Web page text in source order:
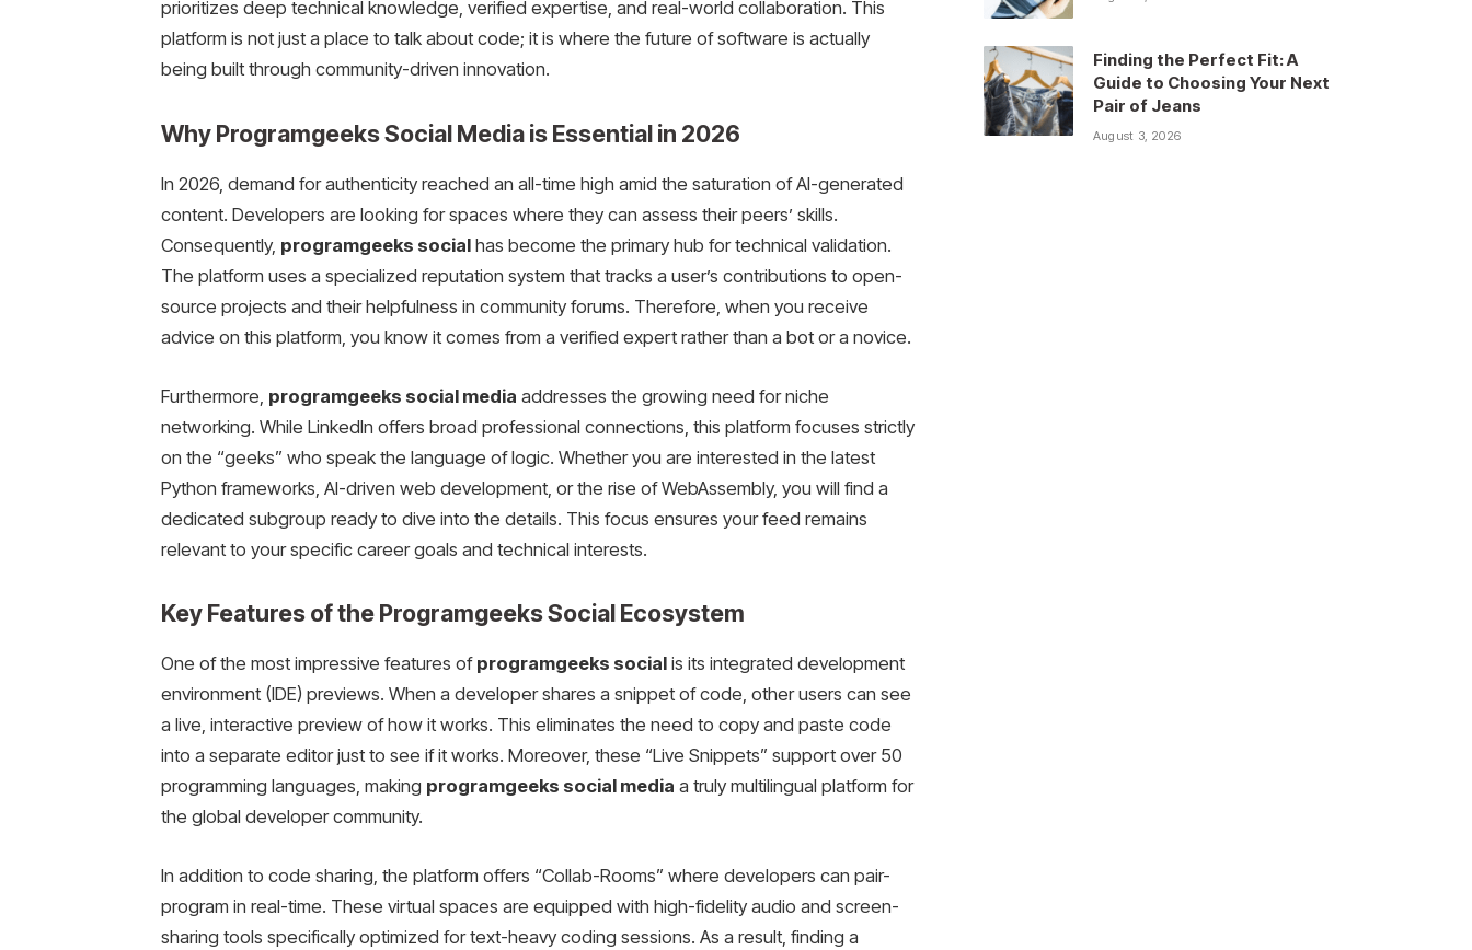
prioritizes deep technical knowledge, verified expertise, and real-world collaboration. This
platform is not just a place to talk about code; it is where the future of software is actually
being built through community-driven innovation.
Why Programgeeks Social Media is Essential in 2026
In 2026, demand for authenticity reached an all-time high amid the saturation of AI-generated
content. Developers are looking for spaces where they can assess their peers’ skills.
Consequently, programgeeks socialhas become the primary hub for technical validation.
The platform uses a specialized reputation system that tracks a user’s contributions to open-
source projects and their helpfulness in community forums. Therefore, when you receive
advice on this platform, you know it comes from a verified expert rather than a bot or a novice.
Furthermore, programgeeks social media addresses the growing need for niche
networking. While LinkedIn offers broad professional connections, this platform focuses strictly
on the “geeks” who speak the language of logic. Whether you are interested in the latest
Python frameworks, AI-driven web development, or the rise of WebAssembly, you will find a
dedicated subgroup ready to dive into the details. This focus ensures your feed remains
relevant to your specific career goals and technical interests.
Key Features of the Programgeeks Social Ecosystem
One of the most impressive features of programgeeks socialis its integrated development
environment (IDE) previews. When a developer shares a snippet of code, other users can see
a live, interactive preview of how it works. This eliminates the need to copy and paste code
into a separate editor just to see if it works. Moreover, these “Live Snippets” support over 50
programming languages, making programgeeks social media a truly multilingual platform for
the global developer community.
In addition to code sharing, the platform offers “Collab-Rooms” where developers can pair-
program in real-time. These virtual spaces are equipped with high-fidelity audio and screen-
sharing tools specifically optimized for text-heavy coding sessions. As a result, finding a
Finding the Perfect Fit: A
Guide to Choosing Your Next
Pair of Jeans
August 3, 2026